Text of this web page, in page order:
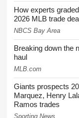
How experts
2026 MLB trade
NBCS Bay Area
Breaking down the
haul
MLB.com
Giants prospects
Marquez, Henry
Ramos trades
Sporting News